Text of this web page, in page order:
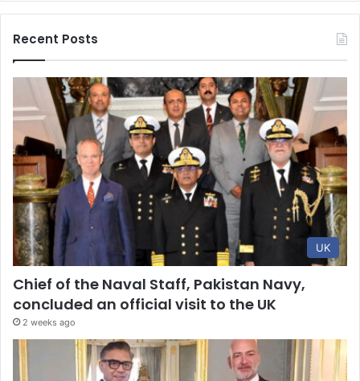
Recent Posts
UK
Chief of the Naval Staff, Pakistan Navy,
concluded an official visit to the UK
2 weeks ago